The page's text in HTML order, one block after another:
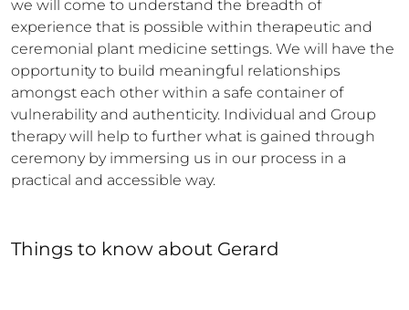
we will come to understand the breadth of
experience that is possible within therapeutic and
ceremonial plant medicine settings. We will have the
opportunity to build meaningful relationships
amongst each other within a safe container of
vulnerability and authenticity. Individual and Group
therapy will help to further what is gained through
ceremony by immersing us in our process in a
practical and accessible way.
Things to know about Gerard